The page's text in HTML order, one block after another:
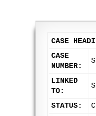
CASE
CASE
NUMBER:
LINKED
TO:
STATUS: